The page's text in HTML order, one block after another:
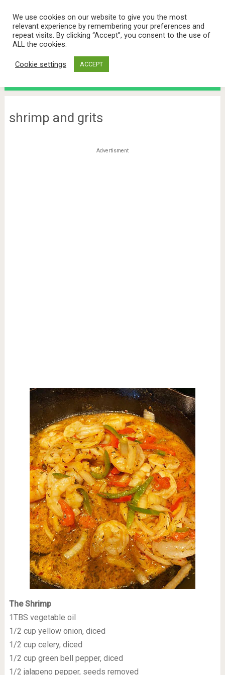
shrimp and grits
Advertisment
The Shrimp
1TBS vegetable oil
1/2 cup yellow onion, diced
1/2 cup celery, diced
1/2 cup green bell pepper, diced
1/2 jalapeno pepper, seeds removed
We use cookies on our website to give you the most
relevant experience by remembering your preferences and
repeat visits. By clicking “Accept”, you consent to the use of
ALL the cookies.
Cookie settings ACCEPT